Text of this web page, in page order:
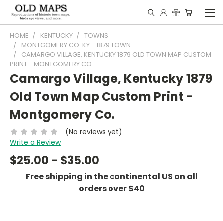
HOME KENTUCKY
TOWNS
MONTGOMERY CO. KY - 1879 TOWN
CAMARGO VILLAGE, KENTUCKY 1879 OLD TOWN MAP CUSTOM
PRINT - MONTGOMERY CO.
Camargo Village, Kentucky 1879
Old Town Map Custom Print -
Montgomery Co.
(No reviews yet)
Write a Review
$25.00 - $35.00
Free shipping in the continental US on all
orders over $40